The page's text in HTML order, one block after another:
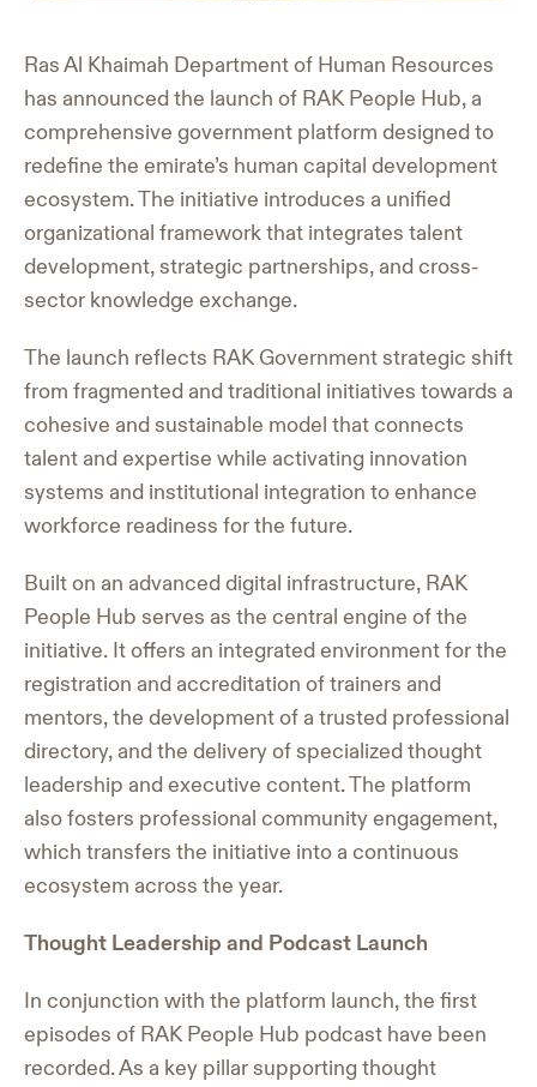
Ras Al Khaimah Department of Human Resources
has announced the launch of RAK People Hub, a
comprehensive government platform designed to
redefine the emirate’s human capital development
ecosystem. The initiative introduces a unified
organizational framework that integrates talent
development, strategic partnerships, and cross-
sector knowledge exchange.
The launch reflects RAK Government strategic shift
from fragmented and traditional initiatives towards a
cohesive and sustainable model that connects
talent and expertise while activating innovation
systems and institutional integration to enhance
workforce readiness for the future.
Built on an advanced digital infrastructure, RAK
People Hub serves as the central engine of the
initiative. It offers an integrated environment for the
registration and accreditation of trainers and
mentors, the development of a trusted professional
directory, and the delivery of specialized thought
leadership and executive content. The platform
also fosters professional community engagement,
which transfers the initiative into a continuous
ecosystem across the year.
Thought Leadership and Podcast Launch
In conjunction with the platform launch, the first
episodes of RAK People Hub podcast have been
recorded. As a key pillar supporting thought